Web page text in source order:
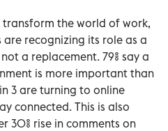
transform the world of work,
are recognizing its role as a
a replacement. 79% say a
is more important than
3 are turning to online
connected. This is also
30% rise in comments on